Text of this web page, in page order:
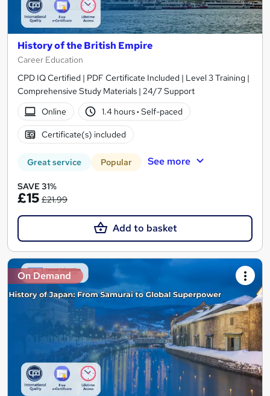
History of the British Empire
Career Education
CPD IQ Certified | PDF Certificate Included | Level 3 Training |
Comprehensive Study Materials | 24/7 Support
Online
1.4 hours· Self-paced
Certificate(s) included
Great service Popular See more
SAVE 31%
£15 £21.99
Add to basket
On Demand